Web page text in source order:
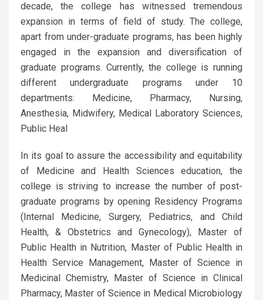
decade, the college has witnessed tremendous
expansion in terms of field of study. The college,
apart from under-graduate programs, has been highly
engaged in the expansion and diversification of
graduate programs. Currently, the college is running
different undergraduate programs under 10
departments: Medicine, Pharmacy, Nursing,
Anesthesia, Midwifery, Medical Laboratory Sciences,
Public Heal
In its goal to assure the accessibility and equitability
of Medicine and Health Sciences education, the
college is striving to increase the number of post-
graduate programs by opening Residency Programs
(Internal Medicine, Surgery, Pediatrics, and Child
Health, & Obstetrics and Gynecology), Master of
Public Health in Nutrition, Master of Public Health in
Health Service Management, Master of Science in
Medicinal Chemistry, Master of Science in Clinical
Pharmacy, Master of Science in Medical Microbiology